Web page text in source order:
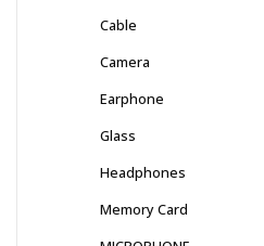
Cable
Camera
Earphone
Glass
Headphones
Memory Card